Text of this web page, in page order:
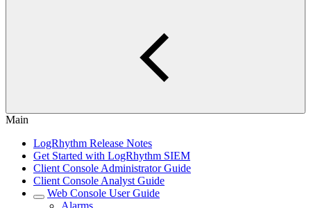
Main
LogRhythm Release Notes
Get Started with LogRhythm SIEM
Client Console Administrator Guide
Client Console Analyst Guide
Web Console User Guide
Alarms